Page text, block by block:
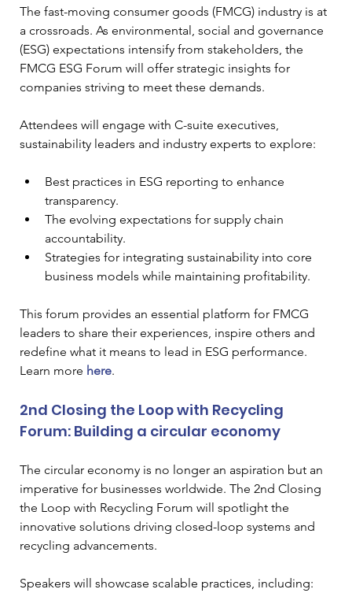
The fast-moving consumer goods (FMCG) industry is at
a crossroads. As environmental, social and governance
(ESG) expectations intensify from stakeholders, the
FMCG ESG Forum will offer strategic insights for
companies striving to meet these demands.
Attendees will engage with C-suite executives,
sustainability leaders and industry experts to explore:
Best practices in ESG reporting to enhance
transparency.
The evolving expectations for supply chain
accountability.
Strategies for integrating sustainability into core
business models while maintaining profitability.
This forum provides an essential platform for FMCG
leaders to share their experiences, inspire others and
redefine what it means to lead in ESG performance.
Learn more here.
2nd Closing the Loop with Recycling
Forum: Building a circular economy
The circular economy is no longer an aspiration but an
imperative for businesses worldwide. The 2nd Closing
the Loop with Recycling Forum will spotlight the
innovative solutions driving closed-loop systems and
recycling advancements.
Speakers will showcase scalable practices, including: